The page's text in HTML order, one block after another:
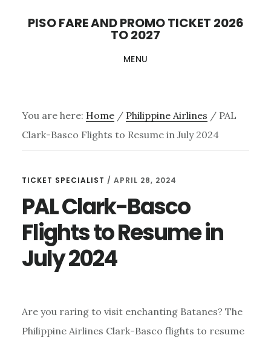
PISO FARE AND PROMO TICKET 2026
TO 2027
MENU
You are here: Home / Philippine Airlines /PAL
Clark-Basco Flights to Resume in July 2024
TICKET SPECIALIST / APRIL 28, 2024
PAL Clark-Basco
Flights to Resume in
July 2024
Are you raring to visit enchanting Batanes? The
Philippine Airlines Clark-Basco flights to resume